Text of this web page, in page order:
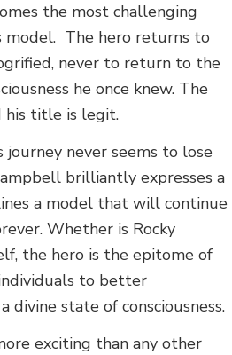
the most challenging
model. The hero returns to
never to return to the
he once knew. The
his title is legit.
journey never seems to lose
brilliantly expresses a
a model that will continue
Whether is Rocky
the hero is the epitome of
to better
divine state of consciousness.
exciting than any other